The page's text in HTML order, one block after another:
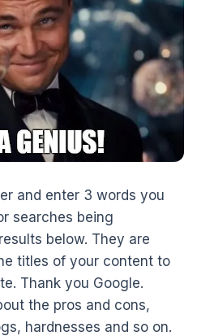
and enter 3 words you
searches being
below. They are
titles of your content to
Thank you Google.
the pros and cons,
hardnesses and so on.